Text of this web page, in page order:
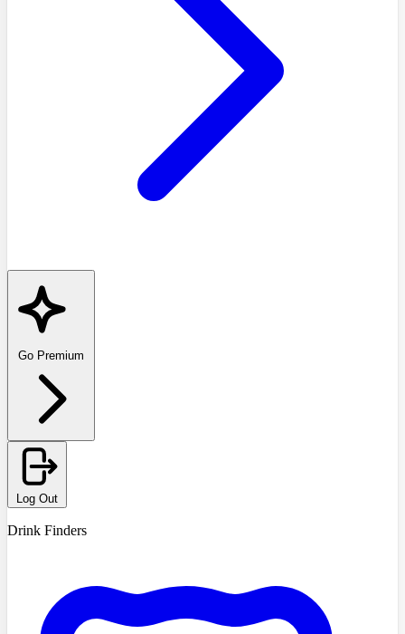
Go Premium
Log Out
Drink Finders